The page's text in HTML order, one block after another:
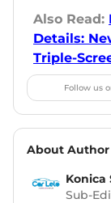
Also Read:
Details:
Triple-
Follow us
About Author
Konica
Sub-